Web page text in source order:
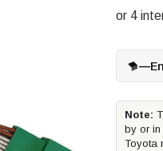
—
Note:
by or in
Toyota